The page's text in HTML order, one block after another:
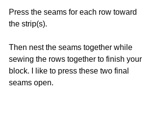
Press the seams for each row toward
the strip(s).
Then nest the seams together while
sewing the rows together to finish your
block. I like to press these two final
seams open.